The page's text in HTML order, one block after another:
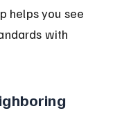
helps you see
with